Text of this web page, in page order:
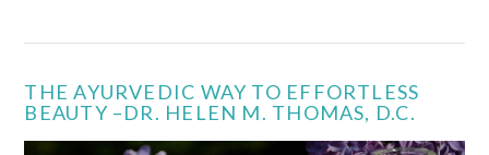
VIEW POST
THE AYURVEDIC WAY TO EFFORTLESS
BEAUTY –DR. HELEN M. THOMAS, D.C.